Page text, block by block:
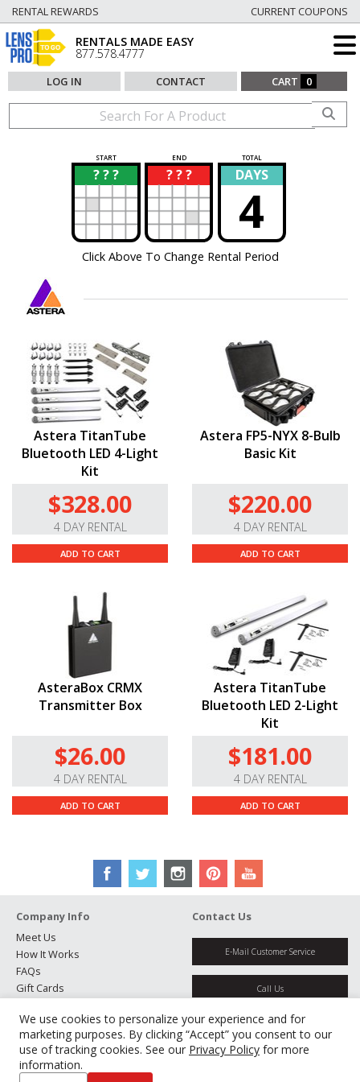
We use cookies to personalize your experience and for
marketing purposes. By clicking “Accept” you consent to our
use of tracking cookies. See our Privacy Policy for more
information.
RENTAL REWARDS CURRENT COUPONS
RENTALS MADE EASY
877.578.4777
LOG IN CONTACT CART 0
START END TOTAL
? ? ?
? ? ? ?
? DAYS
4
Click Above To Change Rental Period
Astera TitanTube
Bluetooth LED 4-Light
Kit
$328.00
4 DAY RENTAL
ADD TO CART
Astera FP5-NYX 8-Bulb
Basic Kit
$220.00
4 DAY RENTAL
ADD TO CART
AsteraBox CRMX
Transmitter Box
$26.00
4 DAY RENTAL
ADD TO CART
Astera TitanTube
Bluetooth LED 2-Light
Kit
$181.00
4 DAY RENTAL
ADD TO CART
Company Info
Meet Us
How It Works
FAQs
Gift Cards
Testimonials
Jobs
Partners
Manage Cookies
Contact Us
E-Mail Customer Service
Call Us
Get Directions